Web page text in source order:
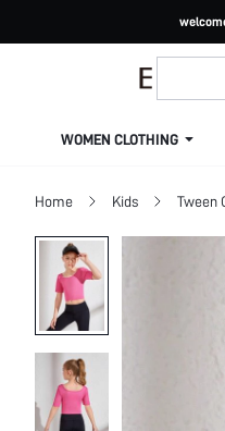
WOMEN CLOTHING
Home Kids Tween